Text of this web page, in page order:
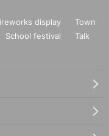
display
Town
School festival
Talk